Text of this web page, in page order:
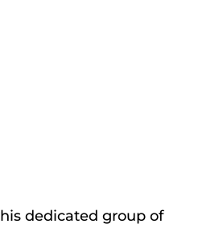
dedicated group of